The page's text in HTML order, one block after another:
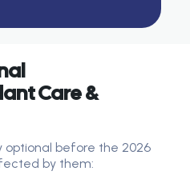
Care &
before the 2026
by them: